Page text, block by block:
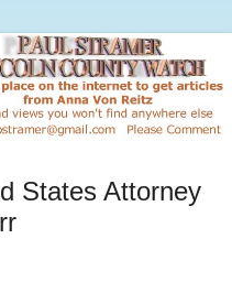
States Attorney